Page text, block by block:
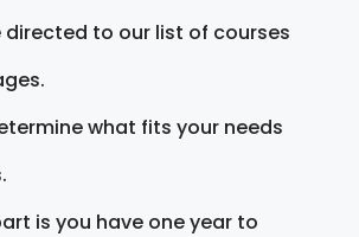
directed to our list of courses
what fits your needs
is you have one year to